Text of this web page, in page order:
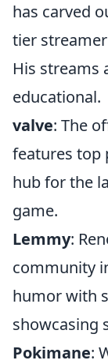
has carved
tier
His streams
educational.
valve: The
features top
hub for the
game.
Lemmy:
community
humor with
showcasing
Pokimane: